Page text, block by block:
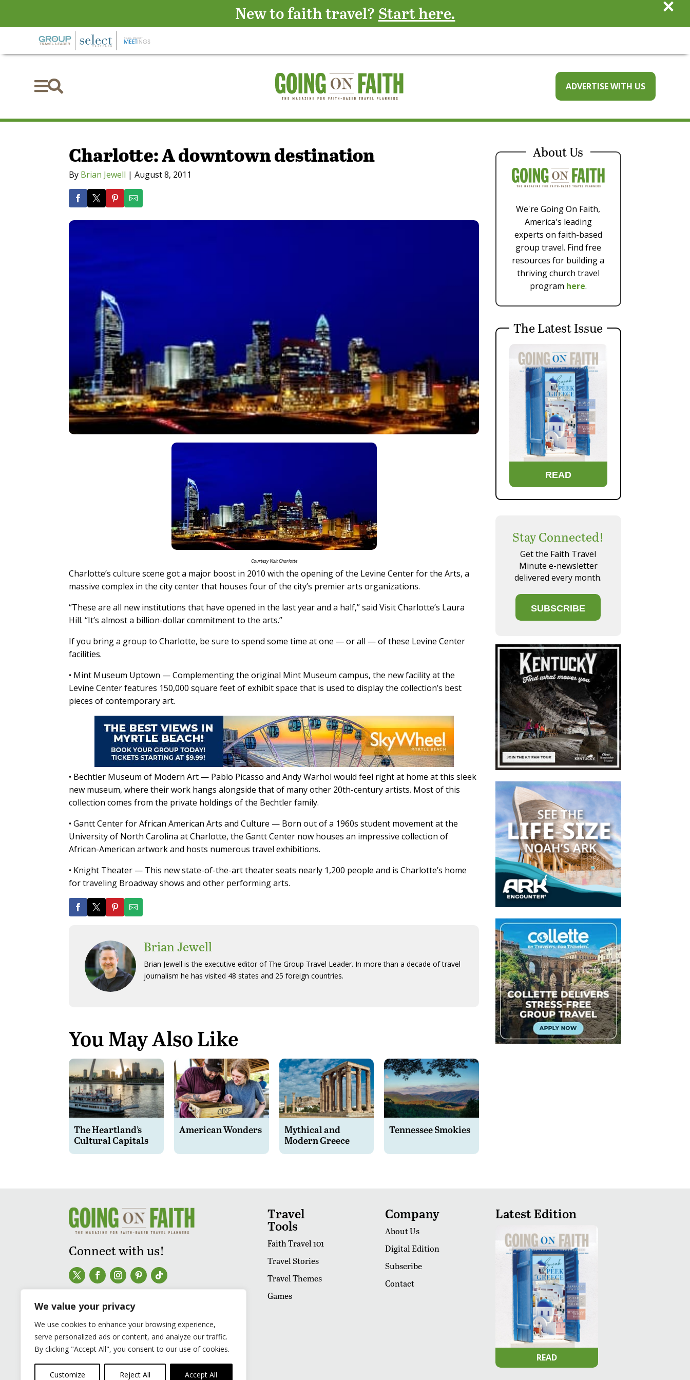
We value your privacy
We use cookies to enhance your browsing experience,
serve personalized ads or content, and analyze our traffic.
By clicking "Accept All", you consent to our use of cookies.
Customize Reject All Accept All
 ADVERTISE WITH US
Charlotte: A downtown destination
By Brian Jewell |August 8, 2011
Courtesy Visit Charlotte
Charlotte’s culture scene got a major boost in 2010 with the opening of the Levine Center for the Arts, a
massive complex in the city center that houses four of the city’s premier arts organizations.
“These are all new institutions that have opened in the last year and a half,” said Visit Charlotte’s Laura
Hill. “It’s almost a billion-dollar commitment to the arts.”
If you bring a group to Charlotte, be sure to spend some time at one — or all — of these Levine Center
facilities.
• Mint Museum Uptown — Complementing the original Mint Museum campus, the new facility at the
Levine Center features 150,000 square feet of exhibit space that is used to display the collection’s best
pieces of contemporary art.
• Bechtler Museum of Modern Art — Pablo Picasso and Andy Warhol would feel right at home at this sleek
new museum, where their work hangs alongside that of many other 20th-century artists. Most of this
collection comes from the private holdings of the Bechtler family.
• Gantt Center for African American Arts and Culture — Born out of a 1960s student movement at the
University of North Carolina at Charlotte, the Gantt Center now houses an impressive collection of
African-American artwork and hosts numerous travel exhibitions.
• Knight Theater — This new state-of-the-art theater seats nearly 1,200 people and is Charlotte’s home
for traveling Broadway shows and other performing arts.
Brian Jewell
Brian Jewell is the executive editor of The Group Travel Leader. In more than a decade of travel
journalism he has visited 48 states and 25 foreign countries.
You May Also Like
The Heartland’s
Cultural Capitals
American Wonders
Mythical and
Modern Greece
Tennessee Smokies
About Us
We're Going On Faith,
America's leading
experts on faith-based
group travel. Find free
resources for building a
thriving church travel
program here.
The Latest Issue
READ
Stay Connected!
Get the Faith Travel
Minute e-newsletter
delivered every month.
SUBSCRIBE
Connect with us!
Travel
Tools
Faith Travel 101
Travel Stories
Travel Themes
Games
Company
About Us
Digital Edition
Subscribe
Contact
Latest Edition
READ
New to faith travel? Start here. ×